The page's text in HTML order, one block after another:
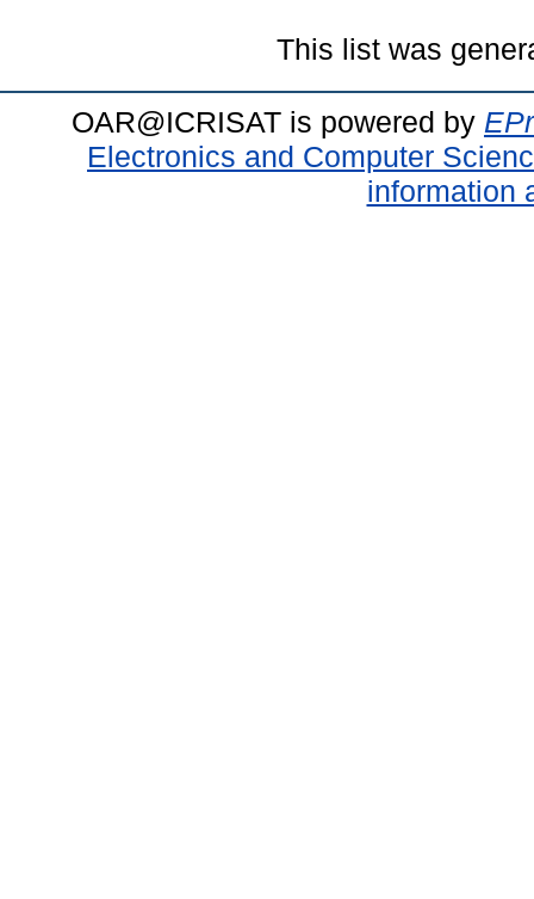
This list was
OAR@ICRISAT is powered by
Electronics and Computer
information